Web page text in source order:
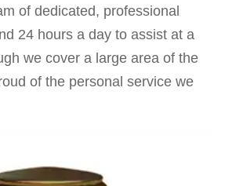
of dedicated, professional
24 hours a day to assist at a
we cover a large area of the
of the personal service we